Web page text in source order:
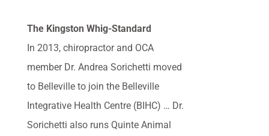
The Kingston Whig-Standard
In 2013, chiropractor and OCA
member Dr. Andrea Sorichetti moved
to Belleville to join the Belleville
Integrative Health Centre (BIHC) … Dr.
Sorichetti also runs Quinte Animal